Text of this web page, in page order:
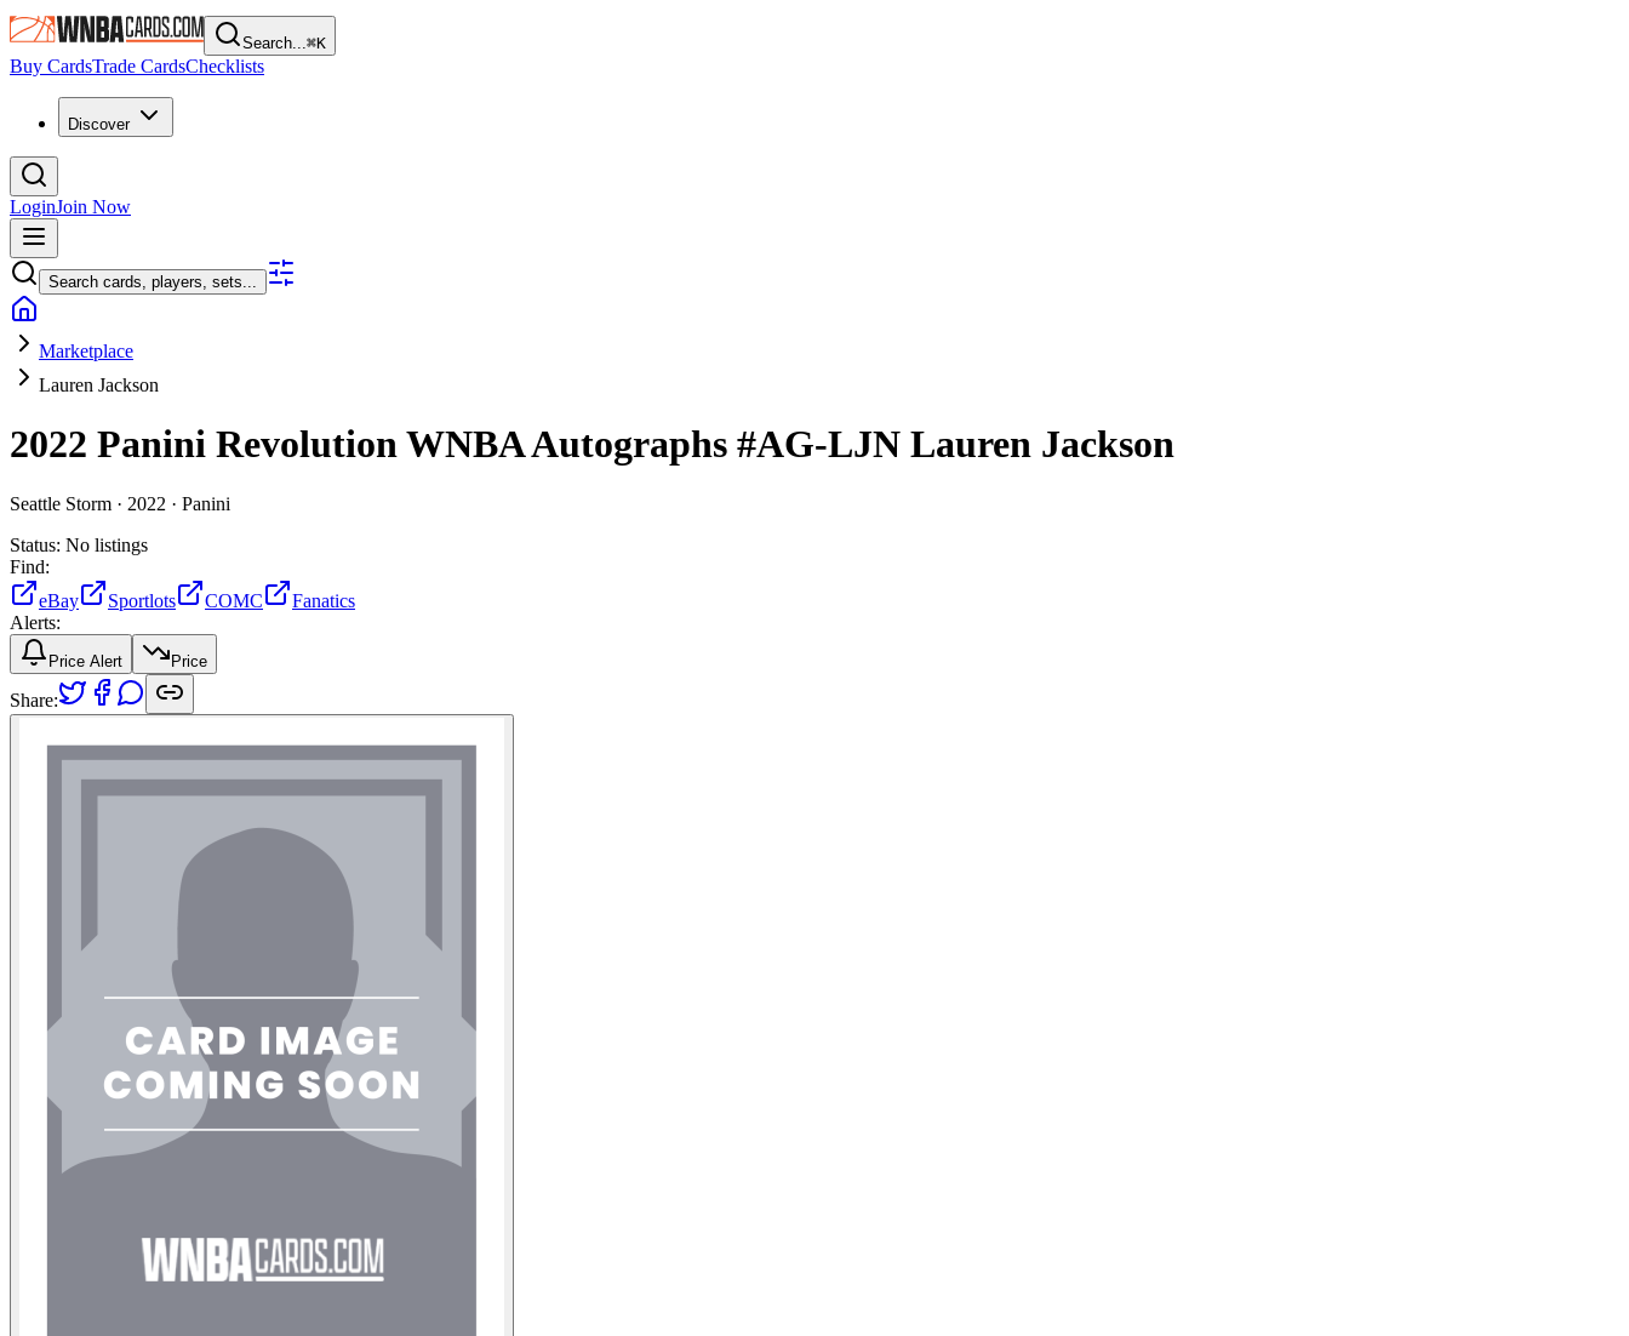
Search...⌘K
Buy CardsTrade CardsChecklists
Discover
LoginJoin Now
Search cards, players, sets...
Marketplace
Lauren Jackson
2022 Panini Revolution WNBAAutographs #AG-LJN Lauren Jackson
Seattle Storm · 2022 · Panini
Status: No listings
Find:
eBay
Sportlots COMC
Fanatics
Alerts:
Price Alert Price
Share: